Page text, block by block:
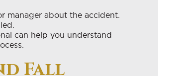
manager about the accident.
can help you understand
Fall